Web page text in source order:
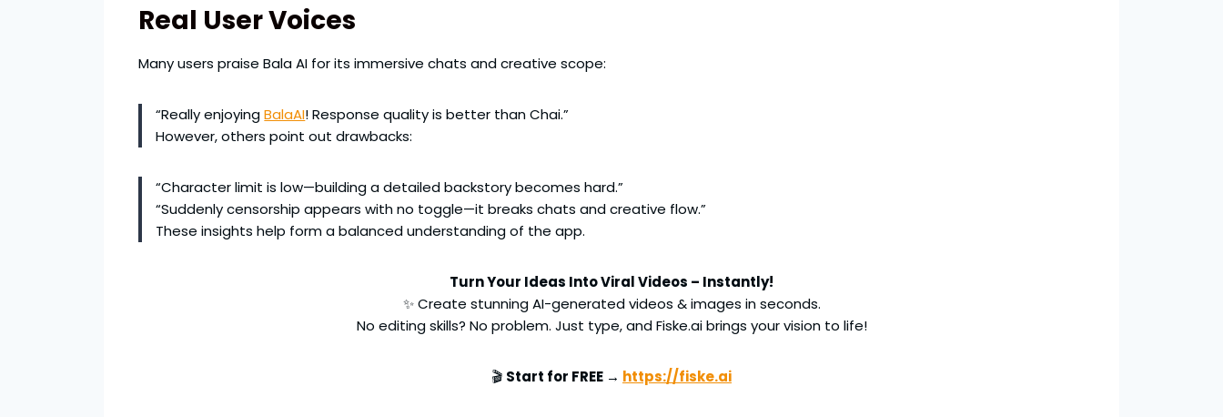
Real User Voices
Many users praise Bala AI for its immersive chats and creative scope:
“Really enjoyingBalaAI! Response quality is better than Chai.”
However, others point out drawbacks:
“Character limit is low—building a detailed backstory becomes hard.”
“Suddenly censorship appears with no toggle—it breaks chats and creative flow.”
These insights help form a balanced understanding of the app.
Turn Your Ideas Into Viral Videos – Instantly!
✨ Create stunning AI-generated videos & images in seconds.
No editing skills? No problem. Just type, and Fiske.ai brings your vision to life!
🎬 Start for FREE → https://fiske.ai